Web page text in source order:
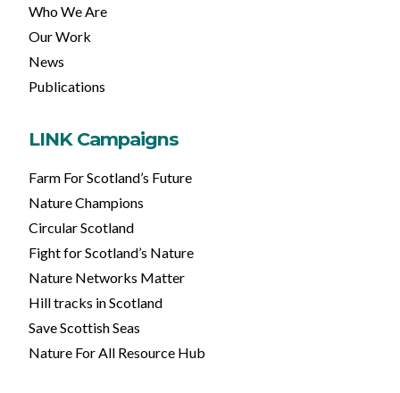
Who We Are
Our Work
News
Publications
LINK Campaigns
Farm For Scotland’s Future
Nature Champions
Circular Scotland
Fight for Scotland’s Nature
Nature Networks Matter
Hill tracks in Scotland
Save Scottish Seas
Nature For All Resource Hub